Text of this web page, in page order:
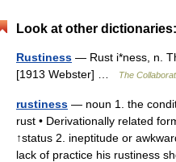
Look at other dictionaries:
Rustiness — Rust i*ness, n.
[1913 Webster] …
The
rustiness — noun 1. the
rust • Derivationally related
↑status 2. ineptitude or
lack of practice his rustiness